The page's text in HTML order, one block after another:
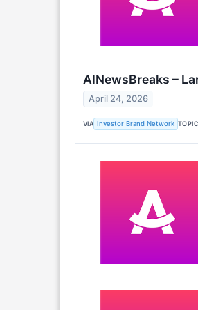
AINewsBreaks –
April 24, 2026
VIA Investor Brand Network